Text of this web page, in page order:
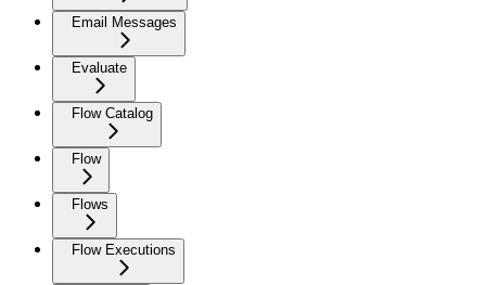
Email Messages
Evaluate
Flow Catalog
Flow
Flows
Flow Executions